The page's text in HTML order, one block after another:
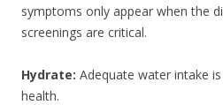
symptoms only appear when the
screenings are critical.
Hydrate: Adequate water intake
health.